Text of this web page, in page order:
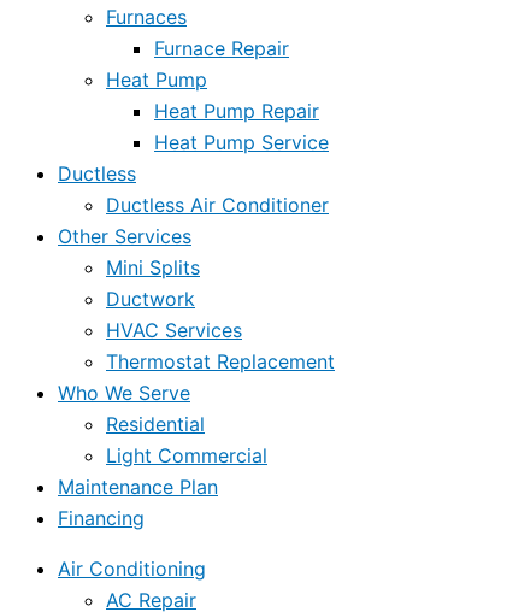
Furnaces
Furnace Repair
Heat Pump
Heat Pump Repair
Heat Pump Service
Ductless
Ductless Air Conditioner
Other Services
Mini Splits
Ductwork
HVAC Services
Thermostat Replacement
Who We Serve
Residential
Light Commercial
Maintenance Plan
Financing
Air Conditioning
AC Repair